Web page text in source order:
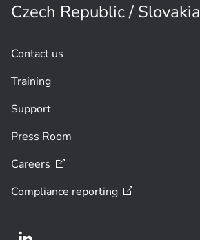
Czech Republic / Slovakia
Contact us
Training
Support
Press Room
Careers
Compliance reporting